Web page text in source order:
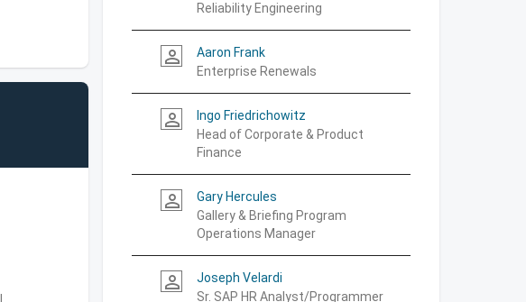
Reliability Engineering
person_outline
Aaron Frank
Enterprise Renewals
person_outline
Ingo Friedrichowitz
Head of Corporate & Product
Finance
person_outline
Gary Hercules
Gallery & Briefing Program
Operations Manager
person_outline
Joseph Velardi
Sr. SAP HR Analyst/Programmer